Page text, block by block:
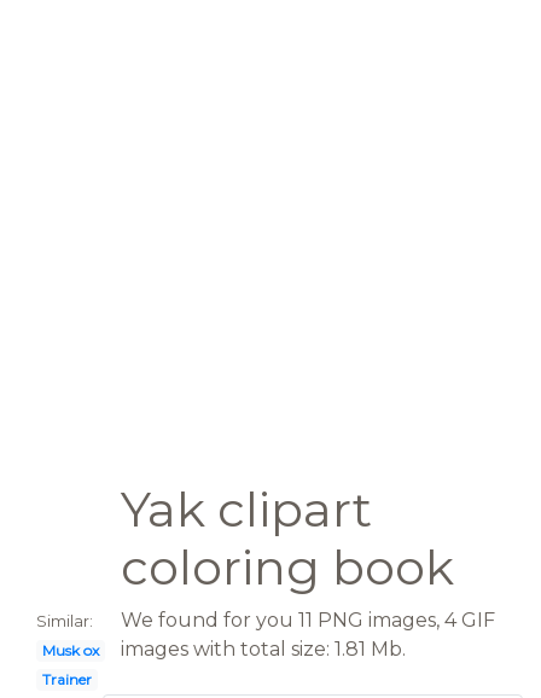
Yak clipart
coloring book
Similar:
Musk ox
Trainer
We found for you 11 PNG images, 4 GIF
images with total size: 1.81 Mb.